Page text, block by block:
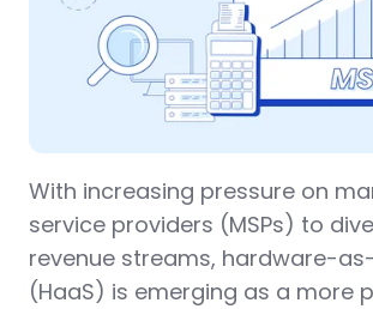
With increasing pressure on
service providers (MSPs) to
revenue streams, hardware-
(HaaS) is emerging as a more